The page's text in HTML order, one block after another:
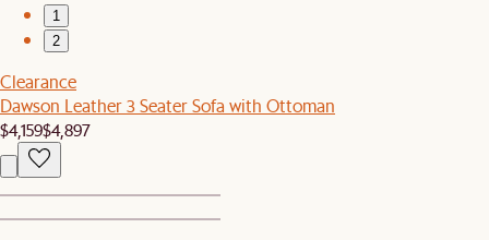
1
2
Clearance
Dawson Leather 3 Seater Sofa with Ottoman
$4,159$4,897